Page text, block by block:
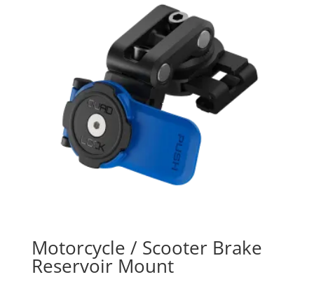
Motorcycle / Scooter Brake
Reservoir Mount